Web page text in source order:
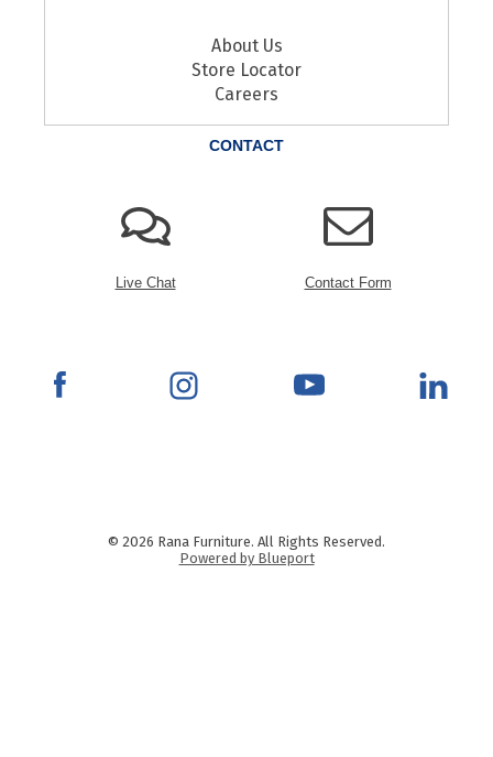
About Us
Store Locator
Careers
CONTACT
Live Chat Contact Form
© 2026 Rana Furniture. All Rights Reserved.
Powered by Blueport